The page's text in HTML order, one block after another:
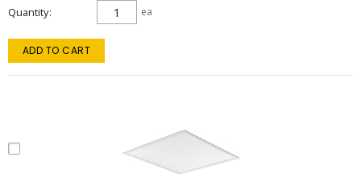
Quantity ea
ADD TO CART